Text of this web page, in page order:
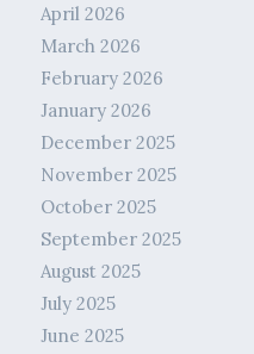
April 2026
March 2026
February 2026
January 2026
December 2025
November 2025
October 2025
September 2025
August 2025
July 2025
June 2025